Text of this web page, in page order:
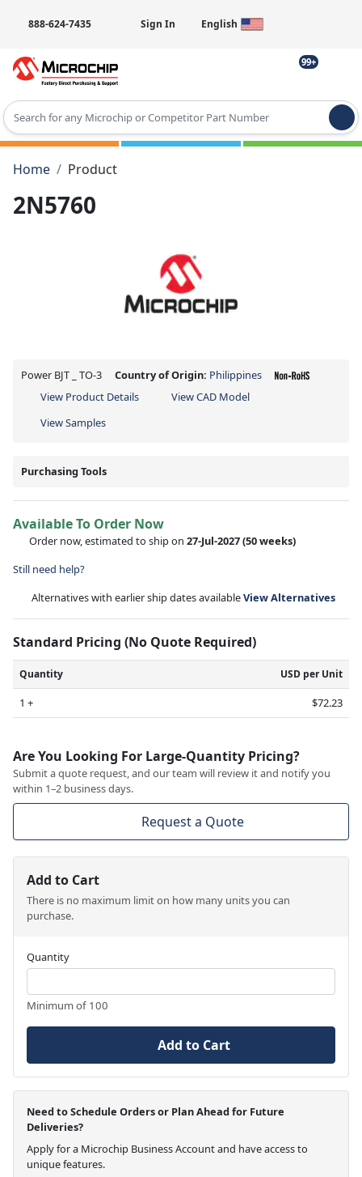
888-624-7435 Sign In English
99+
Type 2 or more characters for results.
Home
Product
2N5760
Power BJT _ TO-3 Country of Origin: Philippines
View Product Details
View CAD Model
View Samples
Purchasing Tools
Available To Order Now
Order now, estimated to ship on 27-Jul-2027(50 weeks)
Still need help?
Alternatives with earlier ship dates availableView Alternatives
Standard Pricing (No Quote Required)
Quantity USD per Unit
1 + $72.23
Are You Looking For Large-Quantity Pricing?
Submit a quote request, and our team will review it and notify you
within 1–2 business days.
Request a Quote
Add to Cart
There is no maximum limit on how many units you can
purchase.
Quantity
Minimum of 100
Add to Cart
Need to Schedule Orders or Plan Ahead for Future
Deliveries?
Apply for a Microchip Business Account and have access to
unique features.